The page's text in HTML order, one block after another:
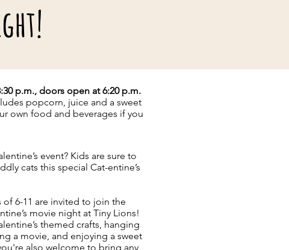
p.m., doors open at 6:20 p.m.
popcorn, juice and a sweet
own food and beverages if you
event? Kids are sure to
cats this special Cat-entine’s
6-11 are invited to join the
movie night at Tiny Lions!
themed crafts, hanging
a movie, and enjoying a sweet
also welcome to bring any